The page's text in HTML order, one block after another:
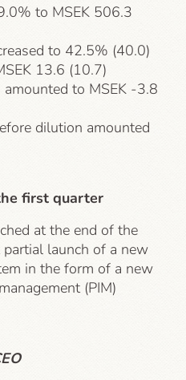
to MSEK 506.3
to 42.5% (40.0)
13.6 (10.7)
amounted to MSEK -3.8
dilution amounted
first quarter
at the end of the
launch of a new
in the form of a new
(PIM)